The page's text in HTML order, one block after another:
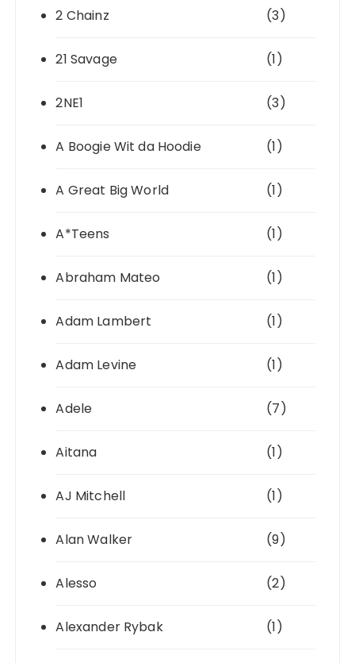
2 Chainz (3)
21 Savage (1)
2NE1 (3)
A Boogie Wit da Hoodie (1)
A Great Big World (1)
A*Teens (1)
Abraham Mateo (1)
Adam Lambert (1)
Adam Levine (1)
Adele (7)
Aitana (1)
AJ Mitchell (1)
Alan Walker (9)
Alesso (2)
Alexander Rybak (1)